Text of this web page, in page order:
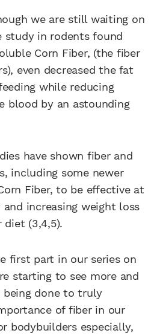
we are still waiting on
study in rodents found
Corn Fiber, (the fiber
even decreased the fat
while reducing
blood by an astounding
have shown fiber and
including some newer
Fiber, to be effective at
increasing weight loss
diet (3,4,5).
first part in our series on
starting to see more and
being done to truly
of fiber in our
bodybuilders especially,